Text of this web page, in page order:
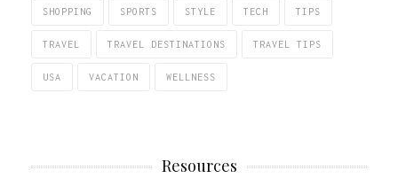
SHOPPING SPORTS STYLE TECH TIPS
TRAVEL TRAVEL DESTINATIONS TRAVEL TIPS
USA VACATION WELLNESS
Resources